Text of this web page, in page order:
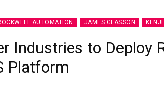
AUTOMATION JAMES GLASSON
Industries to Deploy
Platform